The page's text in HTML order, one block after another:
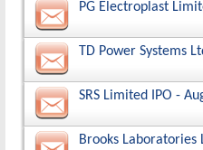
PG Electroplast
TD Power Systems
SRS Limited IPO -
Brooks Laboratories